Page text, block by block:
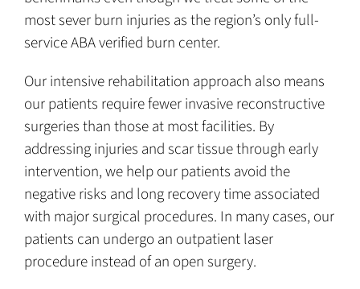
most sever burn injuries as the region’s only full-
service ABA verified burn center.
Our intensive rehabilitation approach also means
our patients require fewer invasive reconstructive
surgeries than those at most facilities. By
addressing injuries and scar tissue through early
intervention, we help our patients avoid the
negative risks and long recovery time associated
with major surgical procedures. In many cases, our
patients can undergo an outpatient laser
procedure instead of an open surgery.